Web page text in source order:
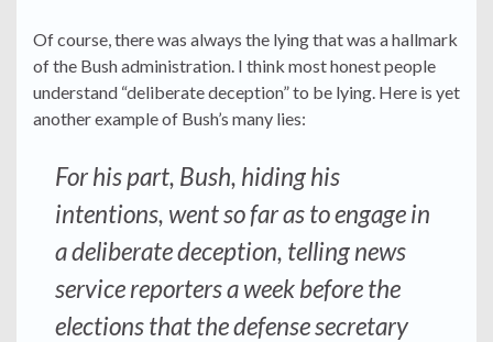
Of course, there was always the lying that was a hallmark
of the Bush administration. I think most honest people
understand “deliberate deception” to be lying. Here is yet
another example of Bush’s many lies:
For his part, Bush, hiding his
intentions, went so far as to engage in
a deliberate deception, telling news
service reporters a week before the
elections that the defense secretary